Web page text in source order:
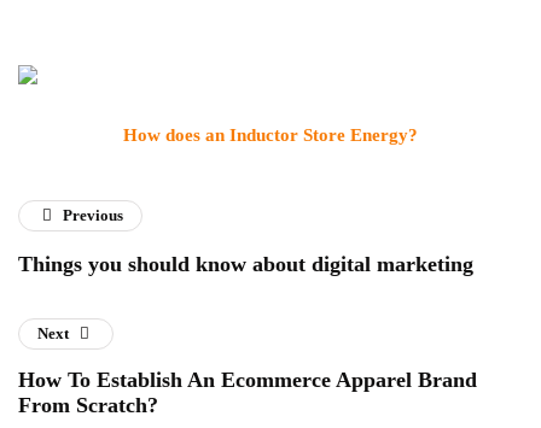
How does an Inductor Store Energy?
Previous
Things you should know about digital marketing
Next
How To Establish An Ecommerce Apparel Brand
From Scratch?